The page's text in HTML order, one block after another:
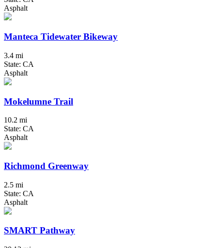
Asphalt
Manteca Tidewater Bikeway
3.4 mi
State: CA
Asphalt
Mokelumne Trail
10.2 mi
State: CA
Asphalt
Richmond Greenway
2.5 mi
State: CA
Asphalt
SMART Pathway